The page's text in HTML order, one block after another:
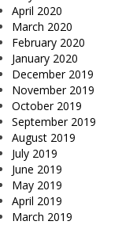
April 2020
March 2020
February 2020
January 2020
December 2019
November 2019
October 2019
September 2019
August 2019
July 2019
June 2019
May 2019
April 2019
March 2019